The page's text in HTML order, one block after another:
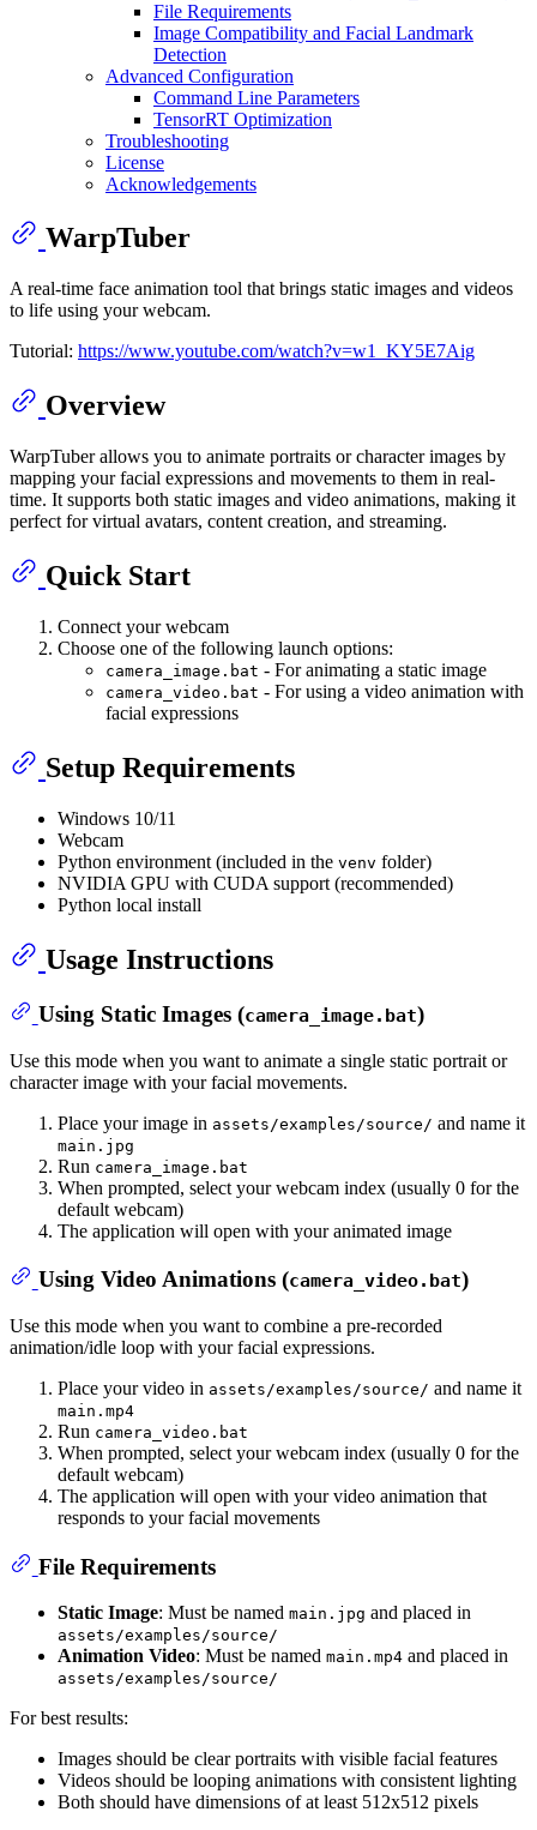
File Requirements
Image Compatibility and Facial Landmark
Detection
Advanced Configuration
Command Line Parameters
TensorRT Optimization
Troubleshooting
License
Acknowledgements
WarpTuber
A real-time face animation tool that brings static images and videos
to life using your webcam.
Tutorial: https://www.youtube.com/watch?v=w1_KY5E7Aig
Overview
WarpTuber allows you to animate portraits or character images by
mapping your facial expressions and movements to them in real-
time. It supports both static images and video animations, making it
perfect for virtual avatars, content creation, and streaming.
Quick Start
Connect your webcam
Choose one of the following launch options:
camera_image.bat - For animating a static image
camera_video.bat - For using a video animation with
facial expressions
Setup Requirements
Windows 10/11
Webcam
Python environment (included in the venv folder)
NVIDIA GPU with CUDA support (recommended)
Python local install
Usage Instructions
Using Static Images (camera_image.bat)
Use this mode when you want to animate a single static portrait or
character image with your facial movements.
Place your image in assets/examples/source/ and name it
main.jpg
Run camera_image.bat
When prompted, select your webcam index (usually 0 for the
default webcam)
The application will open with your animated image
Using Video Animations (camera_video.bat)
Use this mode when you want to combine a pre-recorded
animation/idle loop with your facial expressions.
Place your video in assets/examples/source/ and name it
main.mp4
Run camera_video.bat
When prompted, select your webcam index (usually 0 for the
default webcam)
The application will open with your video animation that
responds to your facial movements
File Requirements
Static Image: Must be named main.jpg and placed in
assets/examples/source/
Animation Video: Must be named main.mp4 and placed in
assets/examples/source/
For best results:
Images should be clear portraits with visible facial features
Videos should be looping animations with consistent lighting
Both should have dimensions of at least 512x512 pixels